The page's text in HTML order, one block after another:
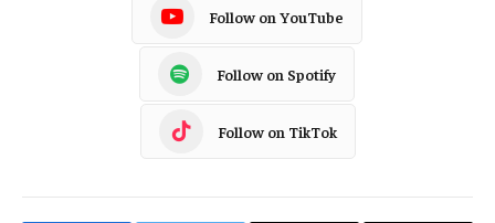
Follow on YouTube
Follow on Spotify
Follow on TikTok